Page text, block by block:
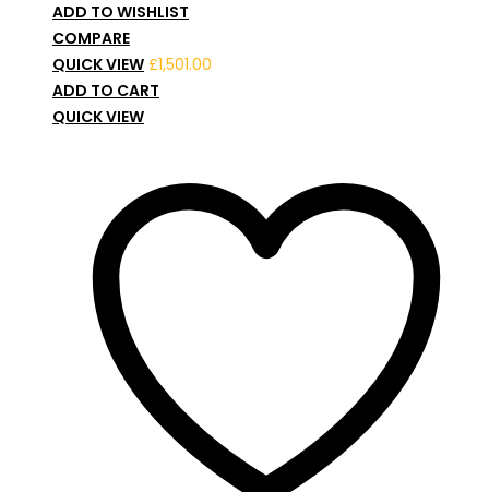
ADD TO WISHLIST
COMPARE
QUICK VIEW £1,501.00
ADD TO CART
QUICK VIEW